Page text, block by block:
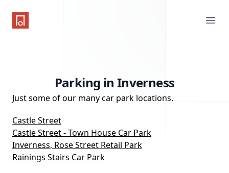
One Parking App
Parking in Inverness
Just some of our many car park locations.
Castle Street
Castle Street - Town House Car Park
Inverness, Rose Street Retail Park
Rainings Stairs Car Park